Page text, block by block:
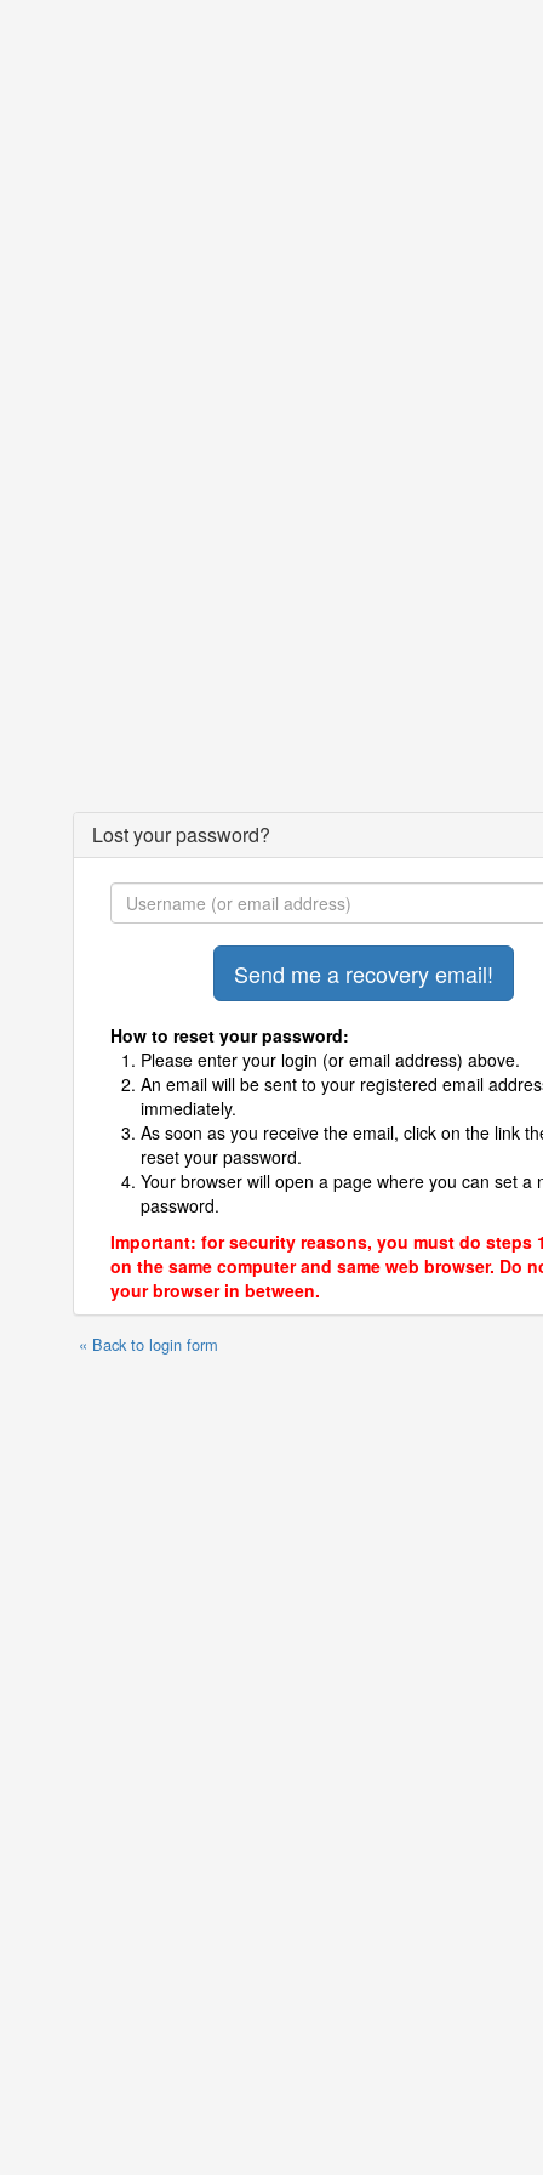
Lost your password?
How to reset your password:
Please enter your login (or email address) above.
An email will be sent to your registered email
immediately.
As soon as you receive the email, click on the link
reset your password.
Your browser will open a page where you can set a
password.
Important: for security reasons, you must do steps
on the same computer and same web browser. Do
your browser in between.
« Back to login form